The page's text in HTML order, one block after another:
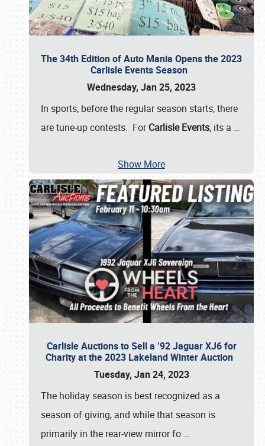
The 34th Edition of Auto Mania Opens the 2023
Carlisle Events Season
Wednesday, Jan 25, 2023
In sports, before the regular season starts, there
are tune-up contests. ForCarlisle Events, its a …
Show More
Carlisle Auctions to Sell a ’92 Jaguar XJ6 for
Charity at the 2023 Lakeland Winter Auction
Tuesday, Jan 24, 2023
The holiday season is best recognized as a
season of giving, and while that season is
primarily in the rear-view mirror fo …